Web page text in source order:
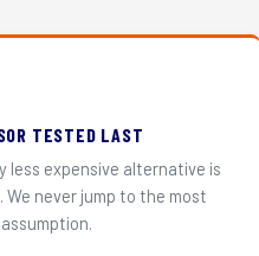
TESTED LAST
less expensive alternative is
We never jump to the most